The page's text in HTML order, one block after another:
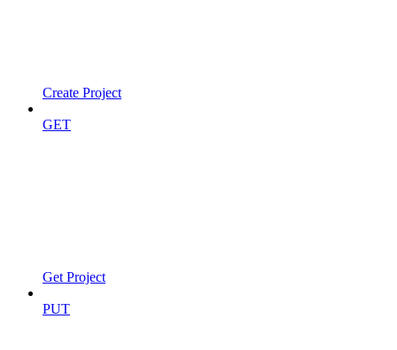
Create Project
GET
Get Project
PUT